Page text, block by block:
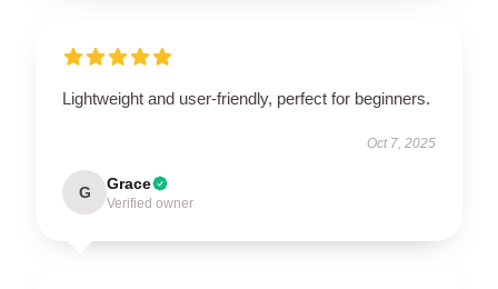
Lightweight and user-friendly, perfect for beginners.
Oct 7, 2025
G Grace
Verified owner